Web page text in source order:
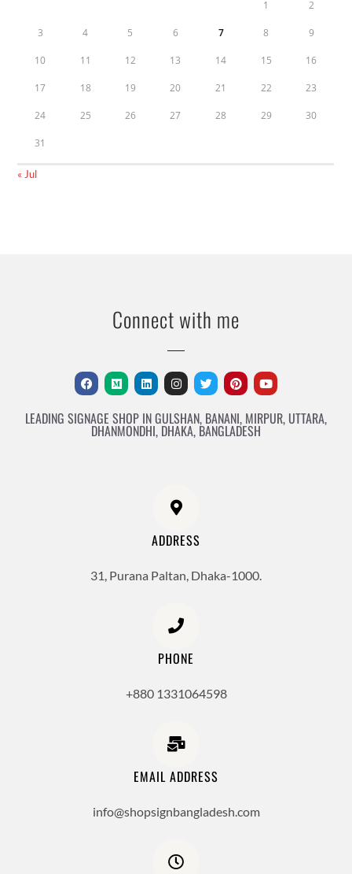
1 2
3 4 5 6 7 8 9
10 11 12 13 14 15 16
17 18 19 20 21 22 23
24 25 26 27 28 29 30
31
« Jul
Connect with me
LEADING SIGNAGE SHOP IN GULSHAN, BANANI, MIRPUR, UTTARA,
DHANMONDHI, DHAKA, BANGLADESH
ADDRESS
31, Purana Paltan, Dhaka-1000.
PHONE
+880 1331064598
EMAIL ADDRESS
info@shopsignbangladesh.com